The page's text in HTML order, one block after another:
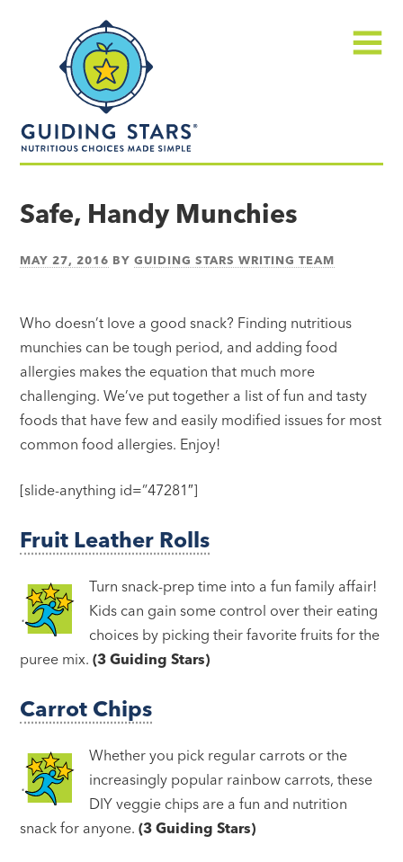
made
Safe, Handy Munchies
MAY 27, 2016 BYGUIDING STARS WRITING TEAM
Who doesn’t love a good snack? Finding nutritious
munchies can be tough period, and adding food
allergies makes the equation that much more
challenging. We’ve put together a list of fun and tasty
foods that have few and easily modified issues for most
common food allergies. Enjoy!
[slide-anything id=”47281″]
Fruit Leather Rolls
Turn snack-prep time into a fun family affair!
Kids can gain some control over their eating
choices by picking their favorite fruits for the
puree mix.(3 Guiding Stars)
Carrot Chips
Whether you pick regular carrots or the
increasingly popular rainbow carrots, these
DIY veggie chips are a fun and nutrition
snack for anyone. (3 Guiding Stars)